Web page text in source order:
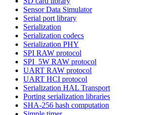
Sensor Data Simulator
Serial port library
Serialization
Serialization codecs
Serialization PHY
SPI RAW protocol
SPI_5W RAW protocol
UART RAW protocol
UART HCI protocol
Serialization HAL Transport
Porting serialization libraries
SHA-256 hash computation